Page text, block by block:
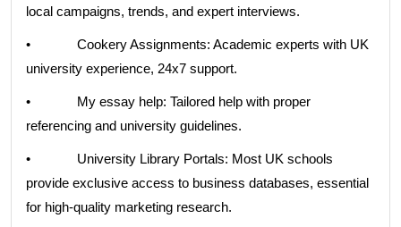
local campaigns, trends, and expert interviews.
• Cookery Assignments: Academic experts with UK
university experience, 24x7 support.
• My essay help: Tailored help with proper
referencing and university guidelines.
• University Library Portals: Most UK schools
provide exclusive access to business databases, essential
for high-quality marketing research.